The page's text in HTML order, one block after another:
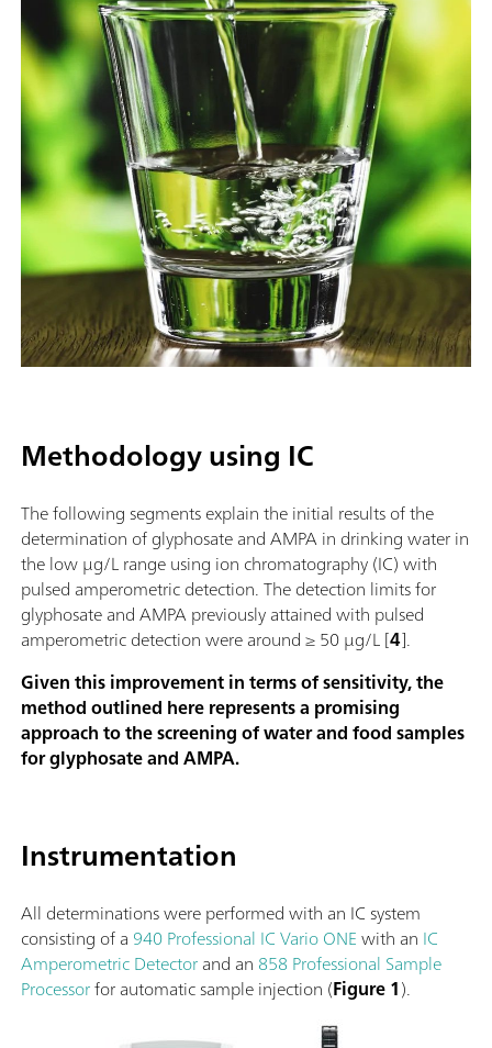
Methodology using IC
The following segments explain the initial results of the
determination of glyphosate and AMPA in drinking water in
the low µg/L range using ion chromatography (IC) with
pulsed amperometric detection. The detection limits for
glyphosate and AMPA previously attained with pulsed
amperometric detection were around ≥ 50 µg/L [4].
Given this improvement in terms of sensitivity, the
method outlined here represents a promising
approach to the screening of water and food samples
for glyphosate and AMPA.
Instrumentation
All determinations were performed with an IC system
consisting of a 940 Professional IC Vario ONEwith an IC
Amperometric Detectorand an 858 Professional Sample
Processorfor automatic sample injection (Figure 1).